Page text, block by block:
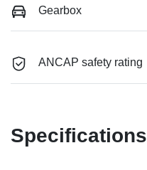
Gearbox
ANCAP safety rating
Specifications